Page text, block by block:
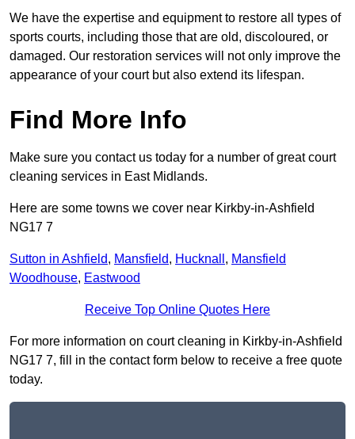
We have the expertise and equipment to restore all types of
sports courts, including those that are old, discoloured, or
damaged. Our restoration services will not only improve the
appearance of your court but also extend its lifespan.
Find More Info
Make sure you contact us today for a number of great court
cleaning services in East Midlands.
Here are some towns we cover near Kirkby-in-Ashfield
NG17 7
Sutton in Ashfield, Mansfield, Hucknall , Mansfield
Woodhouse, Eastwood
Receive Top Online Quotes Here
For more information on court cleaning in Kirkby-in-Ashfield
NG17 7, fill in the contact form below to receive a free quote
today.